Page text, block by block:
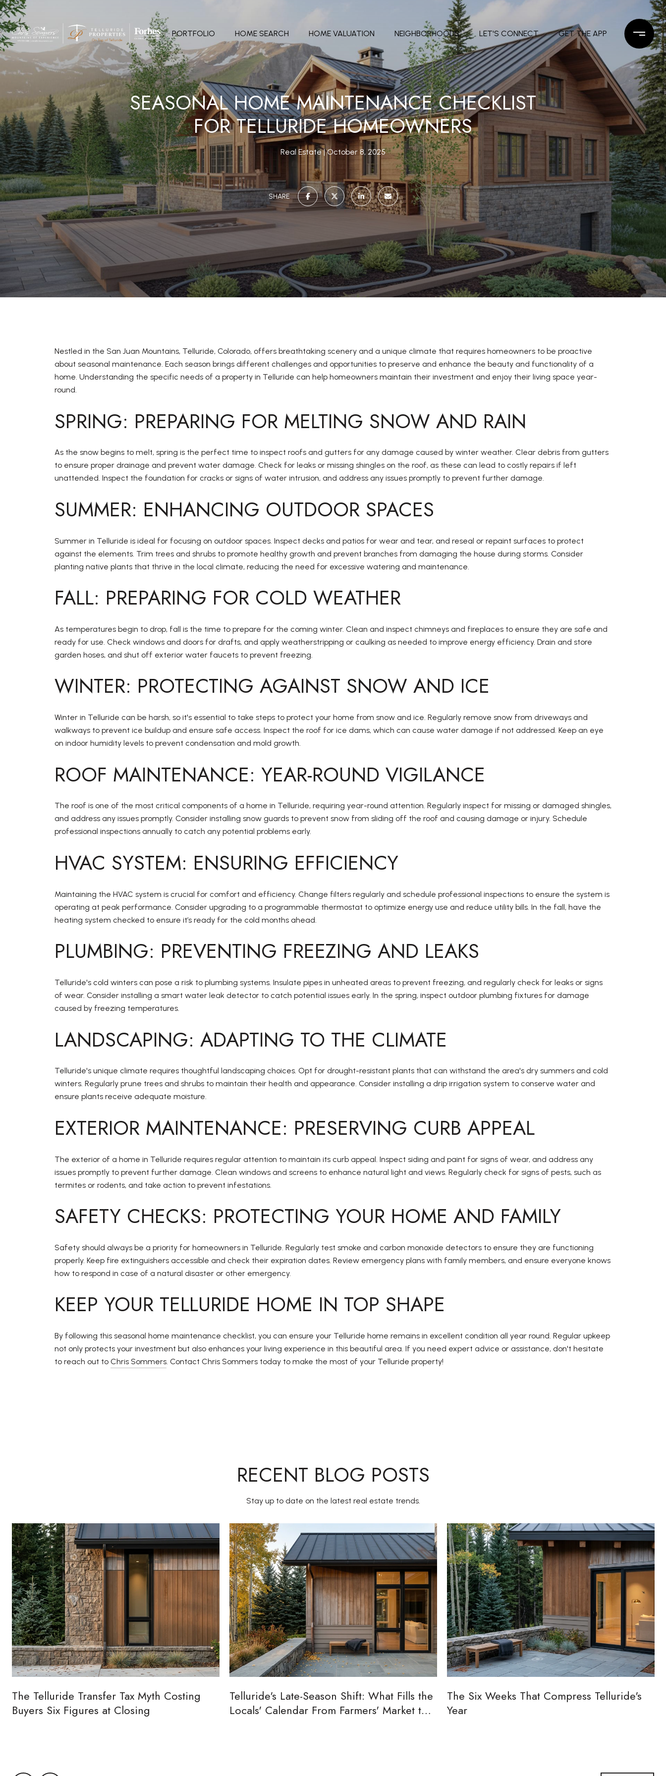
PORTFOLIO HOME SEARCH HOME VALUATION NEIGHBORHOODS LET'S CONNECT GET THE APP
SEASONAL HOME MAINTENANCE CHECKLIST
FOR TELLURIDE HOMEOWNERS
Real Estate October 8, 2025
SHARE
Nestled in the San Juan Mountains, Telluride, Colorado, offers breathtaking scenery and a unique climate that requires homeowners to be proactive
about seasonal maintenance. Each season brings different challenges and opportunities to preserve and enhance the beauty and functionality of a
home. Understanding the specific needs of a property in Telluride can help homeowners maintain their investment and enjoy their living space year-
round.
SPRING: PREPARING FOR MELTING SNOW AND RAIN
As the snow begins to melt, spring is the perfect time to inspect roofs and gutters for any damage caused by winter weather. Clear debris from gutters
to ensure proper drainage and prevent water damage. Check for leaks or missing shingles on the roof, as these can lead to costly repairs if left
unattended. Inspect the foundation for cracks or signs of water intrusion, and address any issues promptly to prevent further damage.
SUMMER: ENHANCING OUTDOOR SPACES
Summer in Telluride is ideal for focusing on outdoor spaces. Inspect decks and patios for wear and tear, and reseal or repaint surfaces to protect
against the elements. Trim trees and shrubs to promote healthy growth and prevent branches from damaging the house during storms. Consider
planting native plants that thrive in the local climate, reducing the need for excessive watering and maintenance.
FALL: PREPARING FOR COLD WEATHER
As temperatures begin to drop, fall is the time to prepare for the coming winter. Clean and inspect chimneys and fireplaces to ensure they are safe and
ready for use. Check windows and doors for drafts, and apply weatherstripping or caulking as needed to improve energy efficiency. Drain and store
garden hoses, and shut off exterior water faucets to prevent freezing.
WINTER: PROTECTING AGAINST SNOW AND ICE
Winter in Telluride can be harsh, so it's essential to take steps to protect your home from snow and ice. Regularly remove snow from driveways and
walkways to prevent ice buildup and ensure safe access. Inspect the roof for ice dams, which can cause water damage if not addressed. Keep an eye
on indoor humidity levels to prevent condensation and mold growth.
ROOF MAINTENANCE: YEAR-ROUND VIGILANCE
The roof is one of the most critical components of a home in Telluride, requiring year-round attention. Regularly inspect for missing or damaged shingles,
and address any issues promptly. Consider installing snow guards to prevent snow from sliding off the roof and causing damage or injury. Schedule
professional inspections annually to catch any potential problems early.
HVAC SYSTEM: ENSURING EFFICIENCY
Maintaining the HVAC system is crucial for comfort and efficiency. Change filters regularly and schedule professional inspections to ensure the system is
operating at peak performance. Consider upgrading to a programmable thermostat to optimize energy use and reduce utility bills. In the fall, have the
heating system checked to ensure it’s ready for the cold months ahead.
PLUMBING: PREVENTING FREEZING AND LEAKS
Telluride's cold winters can pose a risk to plumbing systems. Insulate pipes in unheated areas to prevent freezing, and regularly check for leaks or signs
of wear. Consider installing a smart water leak detector to catch potential issues early. In the spring, inspect outdoor plumbing fixtures for damage
caused by freezing temperatures.
LANDSCAPING: ADAPTING TO THE CLIMATE
Telluride's unique climate requires thoughtful landscaping choices. Opt for drought-resistant plants that can withstand the area's dry summers and cold
winters. Regularly prune trees and shrubs to maintain their health and appearance. Consider installing a drip irrigation system to conserve water and
ensure plants receive adequate moisture.
EXTERIOR MAINTENANCE: PRESERVING CURB APPEAL
The exterior of a home in Telluride requires regular attention to maintain its curb appeal. Inspect siding and paint for signs of wear, and address any
issues promptly to prevent further damage. Clean windows and screens to enhance natural light and views. Regularly check for signs of pests, such as
termites or rodents, and take action to prevent infestations.
SAFETY CHECKS: PROTECTING YOUR HOME AND FAMILY
Safety should always be a priority for homeowners in Telluride. Regularly test smoke and carbon monoxide detectors to ensure they are functioning
properly. Keep fire extinguishers accessible and check their expiration dates. Review emergency plans with family members, and ensure everyone knows
how to respond in case of a natural disaster or other emergency.
KEEP YOUR TELLURIDE HOME IN TOP SHAPE
By following this seasonal home maintenance checklist, you can ensure your Telluride home remains in excellent condition all year round. Regular upkeep
not only protects your investment but also enhances your living experience in this beautiful area. If you need expert advice or assistance, don't hesitate
to reach out to Chris Sommers. Contact Chris Sommers today to make the most of your Telluride property!
RECENT BLOG POSTS
Stay up to date on the latest real estate trends.
The Telluride Transfer Tax Myth Costing
Buyers Six Figures at Closing
Telluride's Late-Season Shift: What Fills the
Locals' Calendar From Farmers' Market to
The Six Weeks That Compress Telluride's
Year